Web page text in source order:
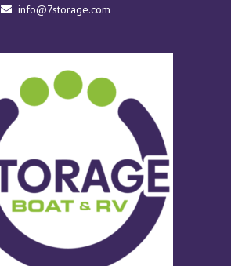
info@7storage.com